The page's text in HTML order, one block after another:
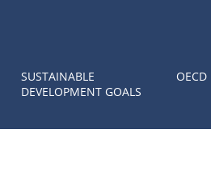
SUSTAINABLE
DEVELOPMENT GOALS
OECD